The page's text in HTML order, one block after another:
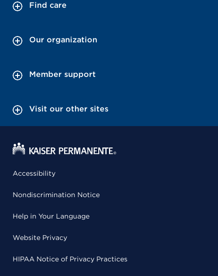
Find care
Our organization
Member support
Visit our other sites
Accessibility
Nondiscrimination Notice
Help in Your Language
Website Privacy
HIPAA Notice of Privacy Practices